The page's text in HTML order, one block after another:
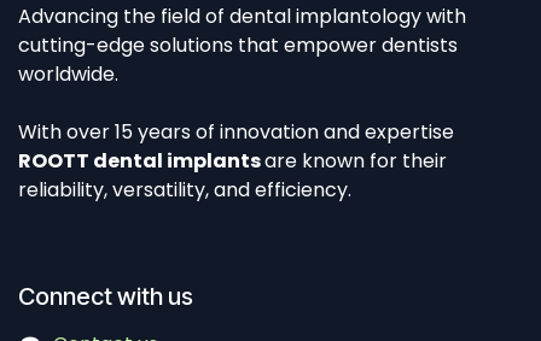
Advancing the field of dental implantology with
cutting-edge solutions that empower dentists
worldwide.
With over 15 years of innovation and expertise
ROOTT dental implantsare known for their
reliability, versatility, and efficiency.
Connect with us